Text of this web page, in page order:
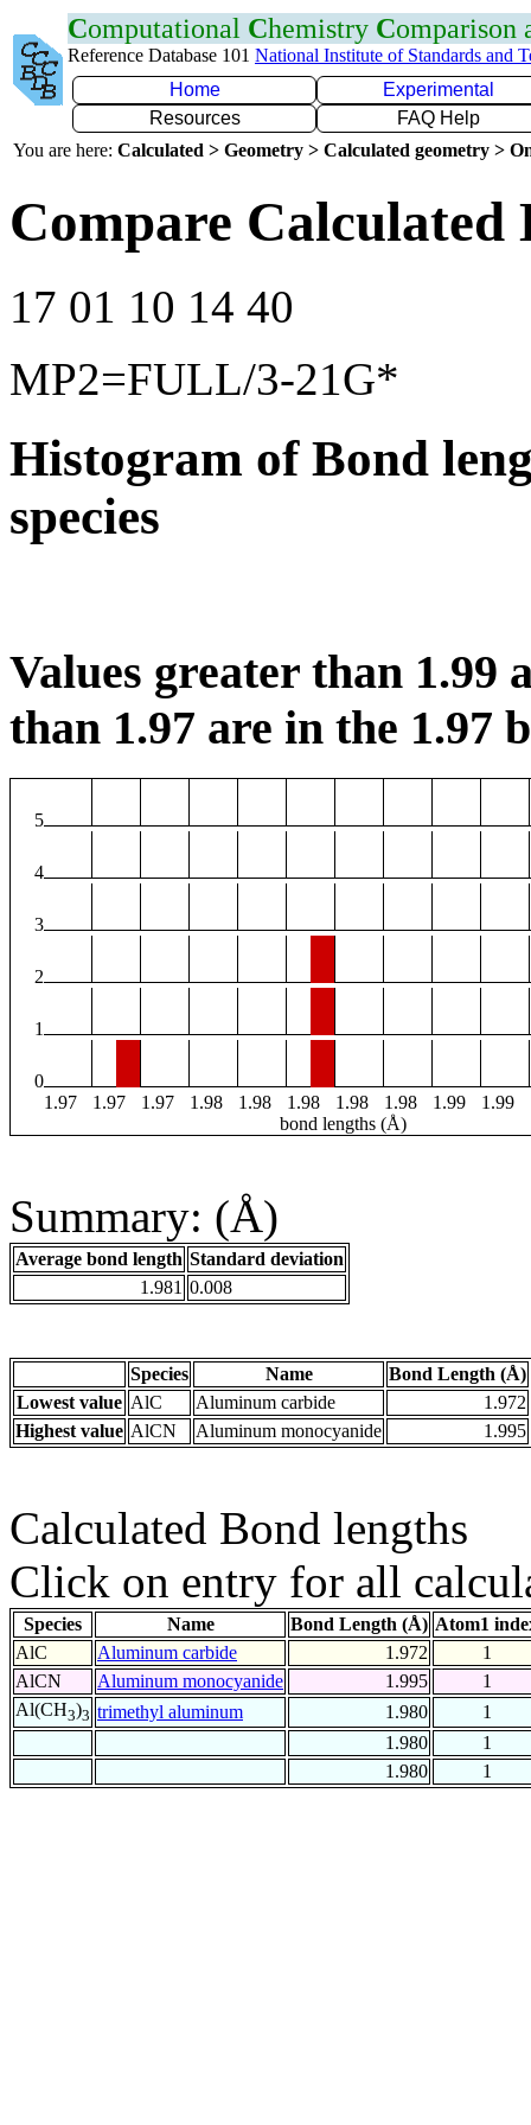
Computational Chemistry Comparison
Reference Database 101 National Institute of Standards and
Home
Experimental
Resources
FAQ Help
You are here: Calculated > Geometry > Calculated geometry >
Compare Calculated
17 01 10 14 40
MP2=FULL/3-21G*
Histogram of Bond
species
Values greater than 1.99
than 1.97 are in the 1.97
5
4
3
2
1
0
1.97
1.97 1.97 1.98 1.98 1.98 1.98 1.98 1.99 1.99
bond lengths (Å)
Summary: (Å)
Average bond length Standard deviation
1.981 0.008
Species Name
Bond Length (Å)
Lowest value AlC Aluminum carbide
1.972
Highest value AlCN Aluminum monocyanide 1.995
Calculated Bond lengths
Click on entry for all
Species Name Bond Length (Å) Atom1
AlC
Aluminum carbide 1.972
1
AlCN
Aluminum monocyanide 1.995
1
Al(CH3)3 trimethyl aluminum 1.980
1
1.980
1
1.980
1